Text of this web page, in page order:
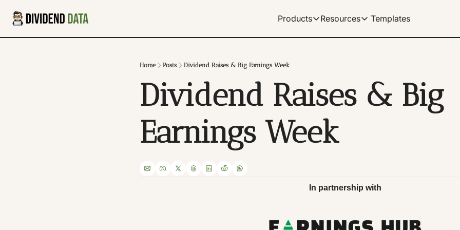
Products
Products
Dividend Data Terminal
Our flagship web-app with great data
Get instant data in your Excel
Resources
Resources
Our complete
Help Center
Our documentation for
Templates
Home Posts Dividend Raises & Big Earnings Week
Dividend Raises & Big
Earnings Week
In partnership with